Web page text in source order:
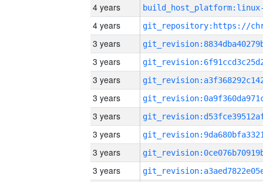
4 years
4 years
3 years
3 years
3 years
3 years
3 years
3 years
3 years
3 years